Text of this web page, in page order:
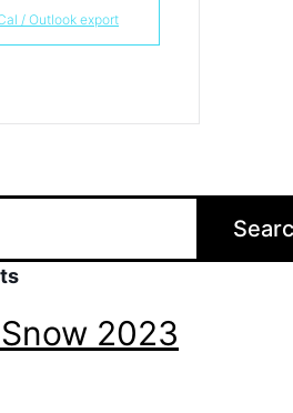
/ Outlook export
2023